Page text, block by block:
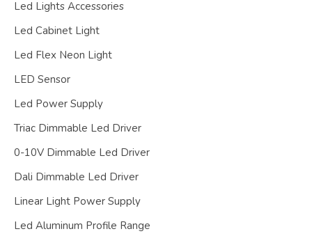
Led Lights Accessories
Led Cabinet Light
Led Flex Neon Light
LED Sensor
Led Power Supply
Triac Dimmable Led Driver
0-10V Dimmable Led Driver
Dali Dimmable Led Driver
Linear Light Power Supply
Led Aluminum Profile Range